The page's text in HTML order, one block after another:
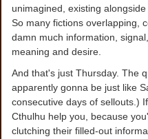
unimagined, existing
So many fictions overlapping,
damn much information,
meaning and desire.
And that's just Thursday. The
apparently gonna be just like
consecutive days of sellouts.)
Cthulhu help you, because
clutching their filled-out